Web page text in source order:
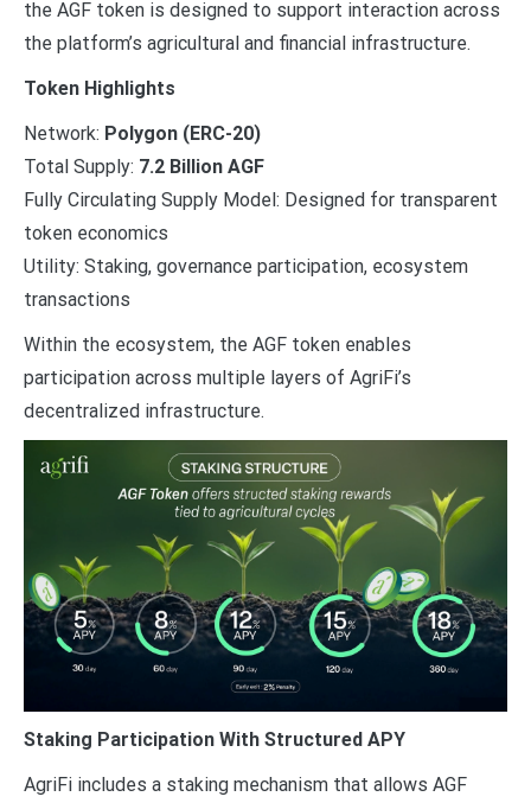
the AGF token is designed to support interaction across
the platform’s agricultural and financial infrastructure.
Token Highlights
Network: Polygon (ERC-20)
Total Supply: 7.2 Billion AGF
Fully Circulating Supply Model: Designed for transparent
token economics
Utility: Staking, governance participation, ecosystem
transactions
Within the ecosystem, the AGF token enables
participation across multiple layers of AgriFi’s
decentralized infrastructure.
Staking Participation With Structured APY
AgriFi includes a staking mechanism that allows AGF